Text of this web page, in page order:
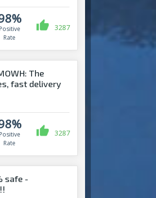
Positive
Rate
3287
The
fast delivery‎
Positive
Rate
3287
safe -